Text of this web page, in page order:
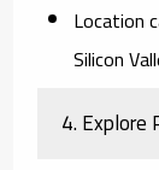
Location
Silicon
4. Explore